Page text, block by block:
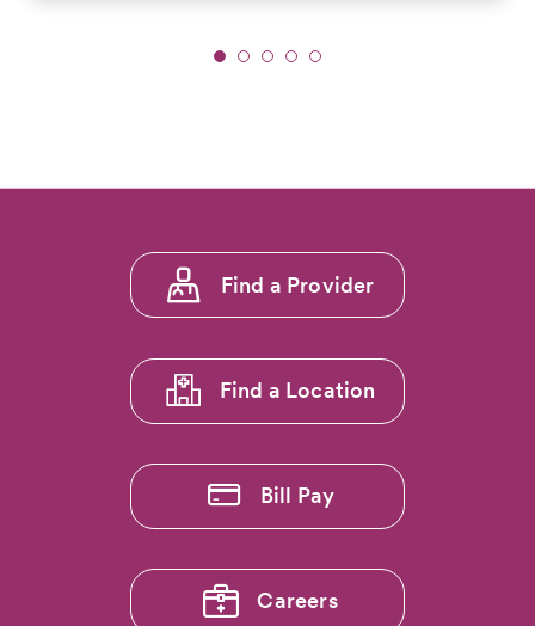
Footer
menu
Find a Provider
Find a Location
Bill Pay
Careers